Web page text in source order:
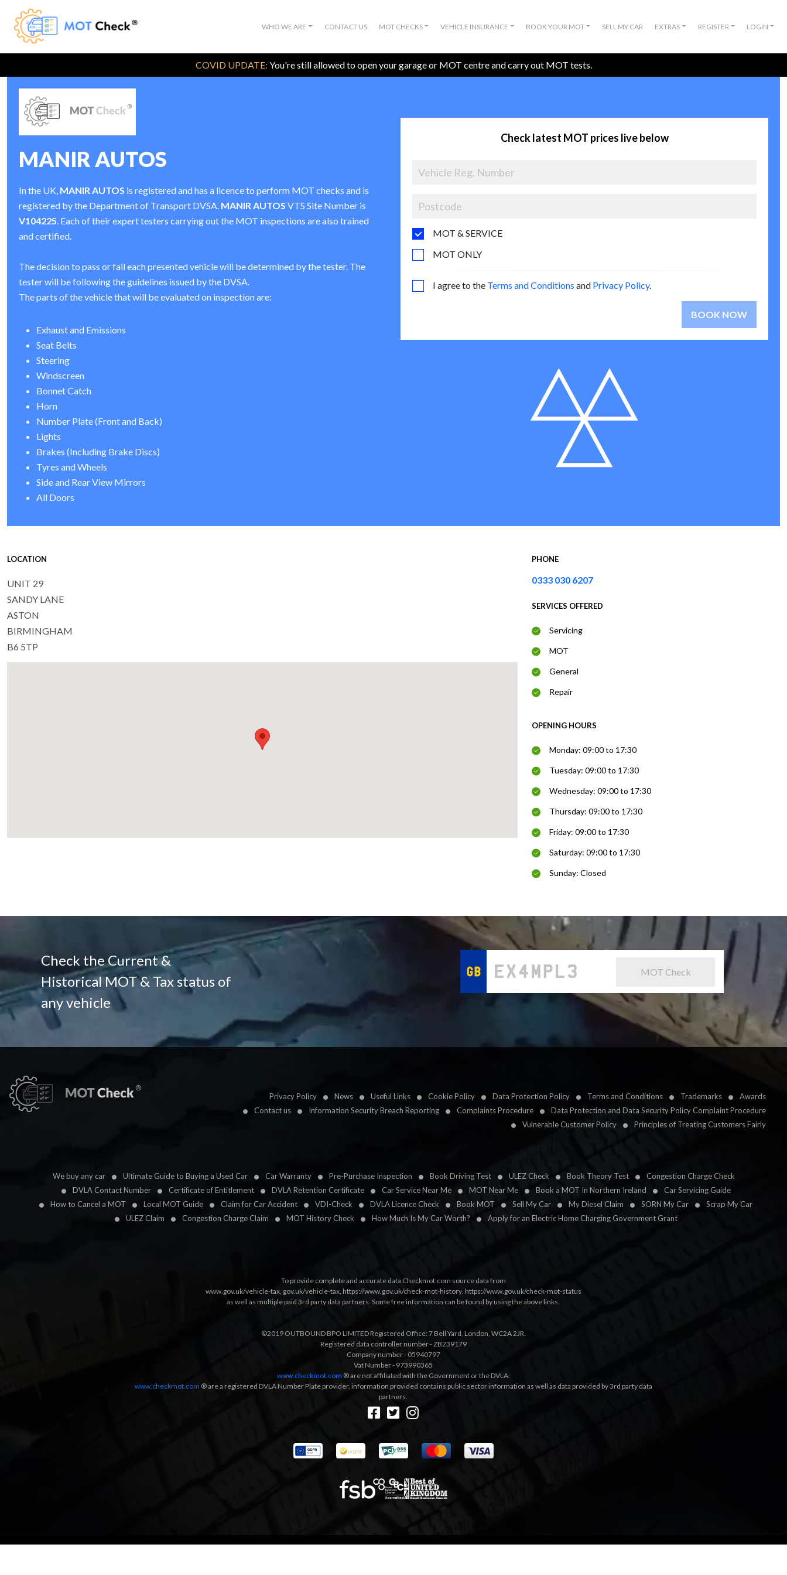
WHO WE ARE CONTACT US MOT CHECKS VEHICLE INSURANCE BOOK YOUR MOT SELL MY CAR EXTRAS REGISTER LOGIN
COVID UPDATE: You're still allowed to open your garage or MOT centre and carry out MOT tests.
MANIR AUTOS
In the UK, MANIR AUTOS is registered and has a licence to perform MOT checks and is
registered by the Department of Transport DVSA. MANIR AUTOS VTS Site Number is
V104225. Each of their expert testers carrying out the MOT inspections are also trained
and certified.
The decision to pass or fail each presented vehicle will be determined by the tester. The
tester will be following the guidelines issued by the DVSA.
The parts of the vehicle that will be evaluated on inspection are:
Exhaust and Emissions
Seat Belts
Steering
Windscreen
Bonnet Catch
Horn
Number Plate (Front and Back)
Lights
Brakes (Including Brake Discs)
Tyres and Wheels
Side and Rear View Mirrors
All Doors
Check latest MOT prices live below
MOT & SERVICE
MOT ONLY
I agree to the Terms and Conditions and Privacy Policy.
BOOK NOW
LOCATION
UNIT 29
SANDY LANE
ASTON
BIRMINGHAM
B6 5TP
PHONE
0333 030 6207
SERVICES OFFERED
Servicing
MOT
General
Repair
OPENING HOURS
Monday: 09:00 to 17:30
Tuesday: 09:00 to 17:30
Wednesday: 09:00 to 17:30
Thursday: 09:00 to 17:30
Friday: 09:00 to 17:30
Saturday: 09:00 to 17:30
Sunday: Closed
Check the Current &
Historical MOT & Tax status of
any vehicle
MOT Check
Privacy Policy News Useful Links Cookie Policy Data Protection Policy Terms and Conditions Trademarks
Awards
Contact us
Information Security Breach Reporting Complaints Procedure
Data Protection and Data Security Policy Complaint Procedure
Vulnerable Customer Policy
Principles of Treating Customers Fairly
We buy any car Ultimate Guide to Buying a Used Car Car Warranty Pre-Purchase Inspection Book Driving Test ULEZ Check Book Theory Test
Congestion Charge Check
DVLA Contact Number
Certificate of Entitlement DVLA Retention Certificate Car Service Near Me MOT Near Me Book a MOT In Northern Ireland
Car Servicing Guide
How to Cancel a MOT
Local MOT Guide Claim for Car Accident VDI-Check DVLA Licence Check Book MOT Sell My Car My Diesel Claim SORN My Car
Scrap My Car
ULEZ Claim
Congestion Charge Claim MOT History Check How Much Is My Car Worth? Apply for an Electric Home Charging Government Grant
To provide complete and accurate data Checkmot.com source data from
www.gov.uk/vehicle-tax, gov.uk/vehicle-tax, https://www.gov.uk/check-mot-history, https://www.gov.uk/check-mot-status
as well as multiple paid 3rd party data partners. Some free information can be found by using the above links.
©2019 OUTBOUND BPO LIMITED Registered Office: 7 Bell Yard, London, WC2A 2JR.
Registered data controller number - ZB239179
Company number - 05940797
Vat Number - 973990365
www.checkmot.com ® are not affiliated with the Government or the DVLA.
www.checkmot.com ® are a registered DVLA Number Plate provider, information provided contains public sector information as well as data provided by 3rd party data
partners.